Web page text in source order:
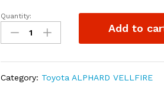
iLAMMO
ALPHARD
VELLFIRE
Android
Quantity:
Add to
Category: Toyota ALPHARD VELLFIRE